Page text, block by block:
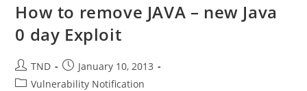
How to remove JAVA – new Java
0 day Exploit
Post
author:
TND
Post
published:
January 10, 2013
PostVulnerability Notification